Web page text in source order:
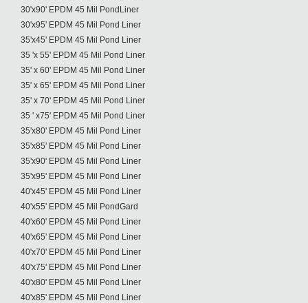
30'x90' EPDM 45 Mil PondLiner
30'x95' EPDM 45 Mil Pond Liner
35'x45' EPDM 45 Mil Pond Liner
35 'x 55' EPDM 45 Mil Pond Liner
35' x 60' EPDM 45 Mil Pond Liner
35' x 65' EPDM 45 Mil Pond Liner
35' x 70' EPDM 45 Mil Pond Liner
35 ' x75' EPDM 45 Mil Pond Liner
35'x80' EPDM 45 Mil Pond Liner
35'x85' EPDM 45 Mil Pond Liner
35'x90' EPDM 45 Mil Pond Liner
35'x95' EPDM 45 Mil Pond Liner
40'x45' EPDM 45 Mil Pond Liner
40'x55' EPDM 45 Mil PondGard
40'x60' EPDM 45 Mil Pond Liner
40'x65' EPDM 45 Mil Pond Liner
40'x70' EPDM 45 Mil Pond Liner
40'x75' EPDM 45 Mil Pond Liner
40'x80' EPDM 45 Mil Pond Liner
40'x85' EPDM 45 Mil Pond Liner